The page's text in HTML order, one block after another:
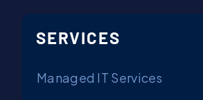
SERVICES
Managed IT Services